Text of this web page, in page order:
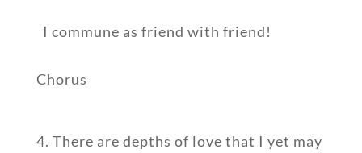
I commune as friend with friend!
Chorus
4. There are depths of love that I yet may